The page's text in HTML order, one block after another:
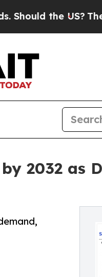
US?The Pentagon
2032 as